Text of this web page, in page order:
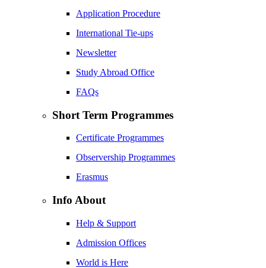
Application Procedure
International Tie-ups
Newsletter
Study Abroad Office
FAQs
Short Term Programmes
Certificate Programmes
Observership Programmes
Erasmus
Info About
Help & Support
Admission Offices
World is Here